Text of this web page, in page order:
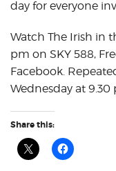
day for everyone
Watch The Irish in
pm on SKY 588,
Facebook.
Wednesday at 9.30
Share this: